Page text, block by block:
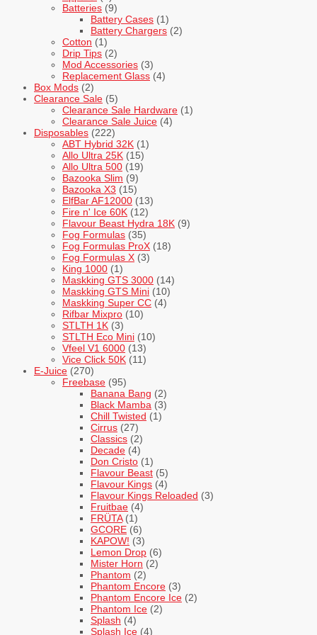
Batteries (9)
Battery Cases (1)
Battery Chargers (2)
Cotton (1)
Drip Tips (2)
Mod Accessories (3)
Replacement Glass (4)
Box Mods (2)
Clearance Sale (5)
Clearance Sale Hardware (1)
Clearance Sale Juice (4)
Disposables (222)
ABT Hybrid 32K (1)
Allo Ultra 25K (15)
Allo Ultra 500 (19)
Bazooka Slim (9)
Bazooka X3 (15)
ElfBar AF12000 (13)
Fire n' Ice 60K (12)
Flavour Beast Hydra 18K (9)
Fog Formulas (35)
Fog Formulas ProX (18)
Fog Formulas X (3)
King 1000 (1)
Maskking GTS 3000 (14)
Maskking GTS Mini (10)
Maskking Super CC (4)
Rifbar Mixpro (10)
STLTH 1K (3)
STLTH Eco Mini (10)
Vfeel V1 6000 (13)
Vice Click 50K (11)
E-Juice (270)
Freebase (95)
Banana Bang (2)
Black Mamba (3)
Chill Twisted (1)
Cirrus (27)
Classics (2)
Decade (4)
Don Cristo (1)
Flavour Beast (5)
Flavour Kings (4)
Flavour Kings Reloaded (3)
Fruitbae (4)
FRÜTA (1)
GCORE (6)
KAPOW! (3)
Lemon Drop (6)
Mister Horn (2)
Phantom (2)
Phantom Encore (3)
Phantom Encore Ice (2)
Phantom Ice (2)
Splash (4)
Splash Ice (4)